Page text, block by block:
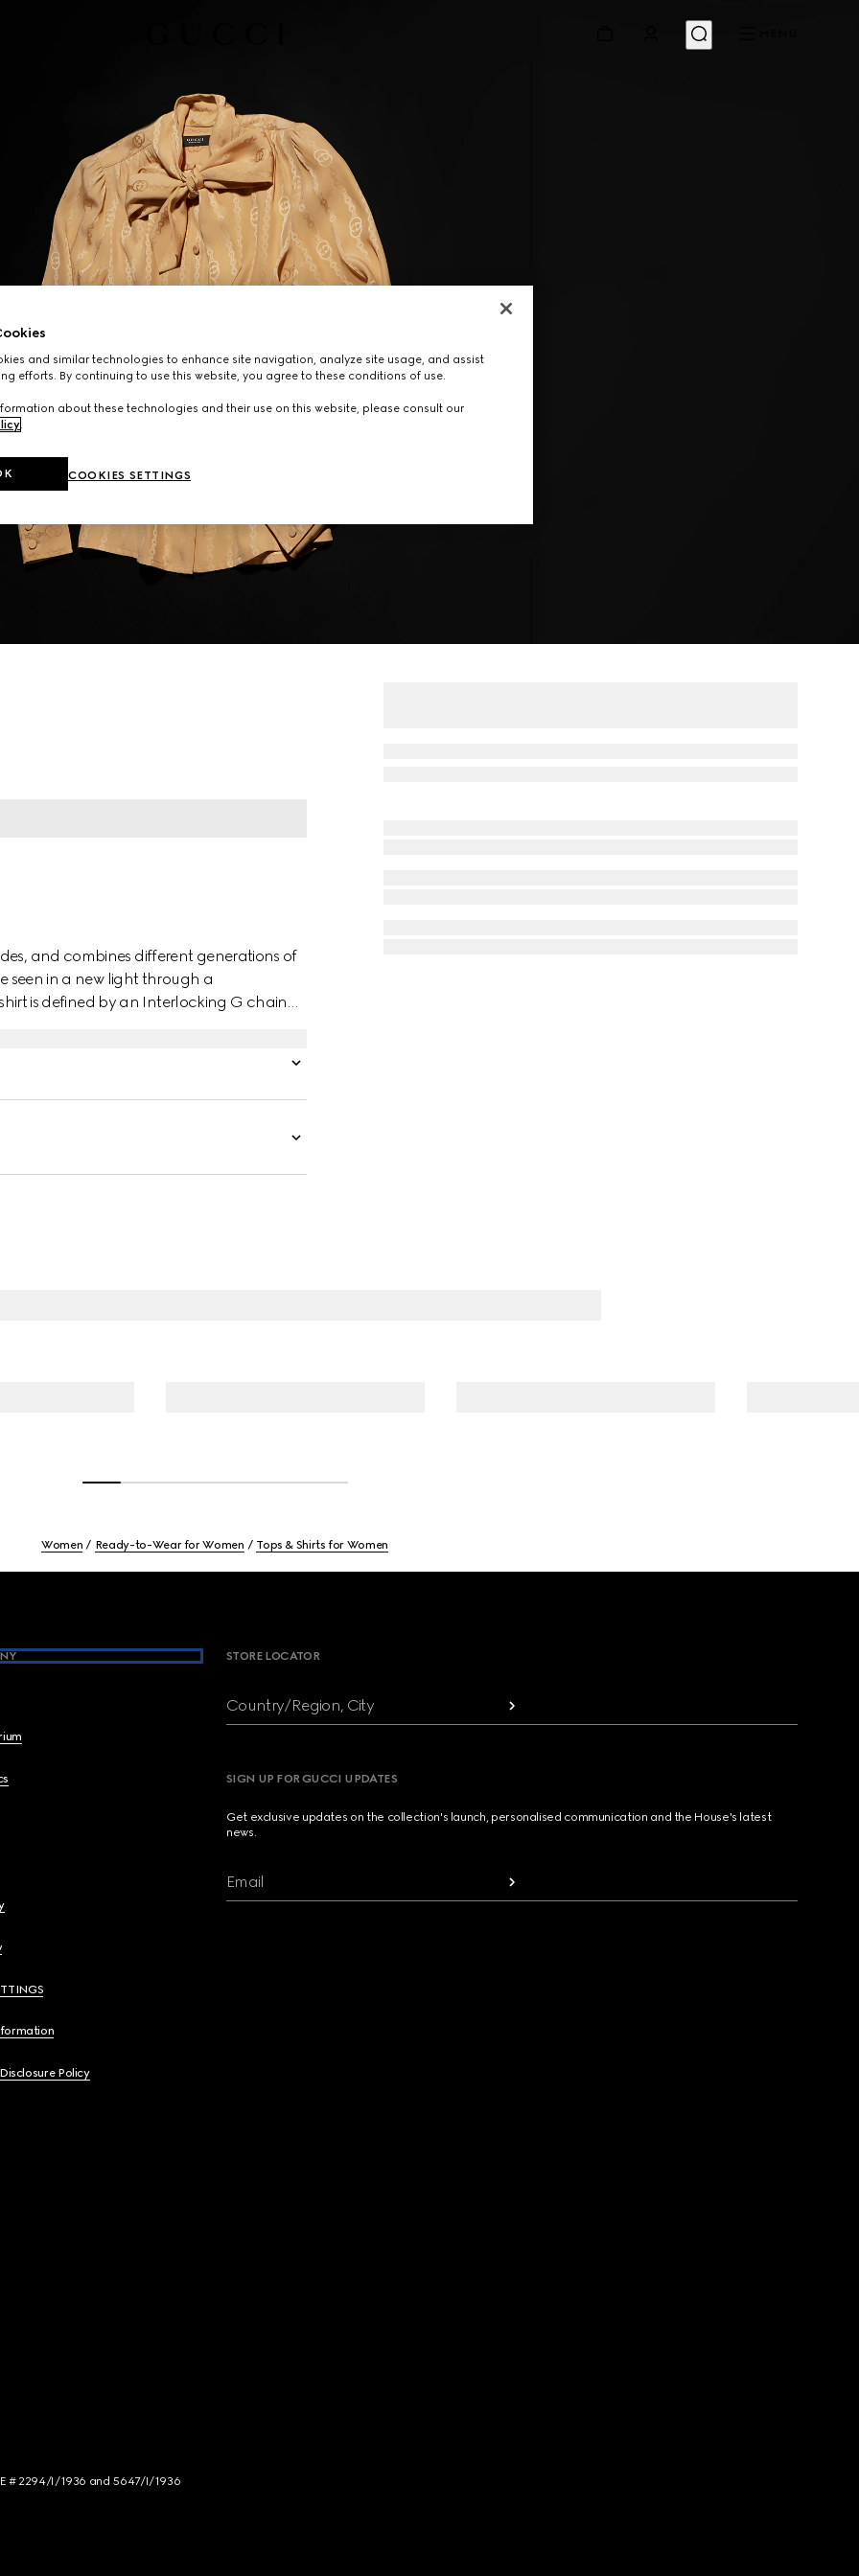
and combines different generations of
seen in a new light through a
is defined by an Interlocking G chain
Women Ready-to-Wear for Women Tops & Shirts for Women
Policy
STORE LOCATOR
Country/Region, City
SIGN UP FOR GUCCI UPDATES
Get exclusive updates on the collection's launch, personalised communication and the House's latest
news.
Email
# 2294/I/1936 and 5647/I/1936
and similar technologies to enhance site navigation, analyze site usage, and assist
efforts. By continuing to use this website, you agree to these conditions of use.
about these technologies and their use on this website, please consult our
COOKIES SETTINGS